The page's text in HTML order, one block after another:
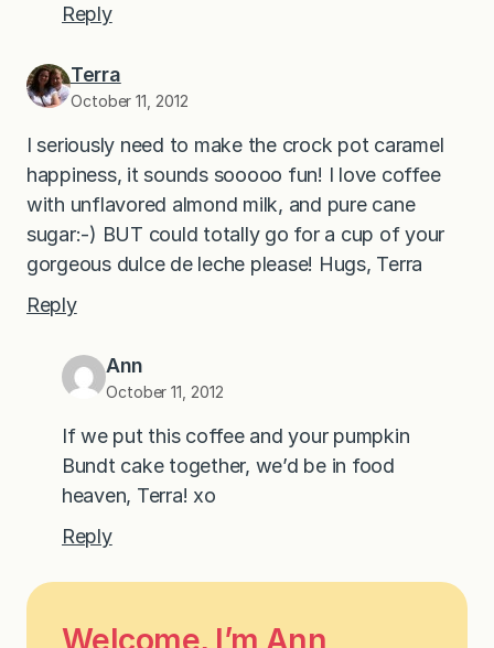
Reply
Terra
October 11, 2012
I seriously need to make the crock pot caramel
happiness, it sounds sooooo fun! I love coffee
with unflavored almond milk, and pure cane
sugar:-) BUT could totally go for a cup of your
gorgeous dulce de leche please! Hugs, Terra
Reply
Ann
October 11, 2012
If we put this coffee and your pumpkin
Bundt cake together, we’d be in food
heaven, Terra! xo
Reply
Welcome, I’m Ann